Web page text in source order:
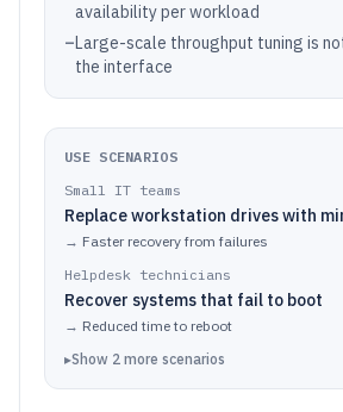
availability per workload
–Large-scale throughput tuning is
the interface
USE SCENARIOS
Small IT teams
Replace workstation drives with
→ Faster recovery from failures
Helpdesk technicians
Recover systems that fail to boot
→ Reduced time to reboot
▸Show 2 more scenarios